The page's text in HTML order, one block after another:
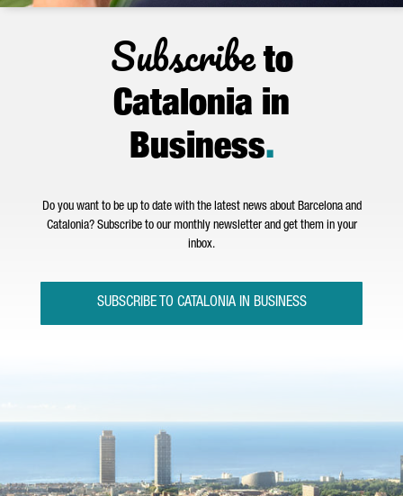
Subscribeto
Catalonia in
Business.
Do you want to be up to date with the latest news about Barcelona and
Catalonia? Subscribe to our monthly newsletter and get them in your
inbox.
SUBSCRIBE TO CATALONIA IN BUSINESS